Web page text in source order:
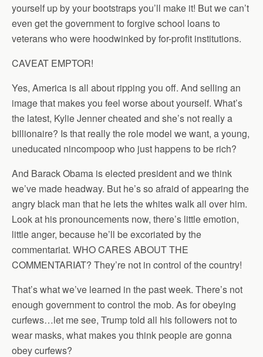
yourself up by your bootstraps you’ll make it! But we can’t
even get the government to forgive school loans to
veterans who were hoodwinked by for-profit institutions.
CAVEAT EMPTOR!
Yes, America is all about ripping you off. And selling an
image that makes you feel worse about yourself. What’s
the latest, Kylie Jenner cheated and she’s not really a
billionaire? Is that really the role model we want, a young,
uneducated nincompoop who just happens to be rich?
And Barack Obama is elected president and we think
we’ve made headway. But he’s so afraid of appearing the
angry black man that he lets the whites walk all over him.
Look at his pronouncements now, there’s little emotion,
little anger, because he’ll be excoriated by the
commentariat. WHO CARES ABOUT THE
COMMENTARIAT? They’re not in control of the country!
That’s what we’ve learned in the past week. There’s not
enough government to control the mob. As for obeying
curfews…let me see, Trump told all his followers not to
wear masks, what makes you think people are gonna
obey curfews?